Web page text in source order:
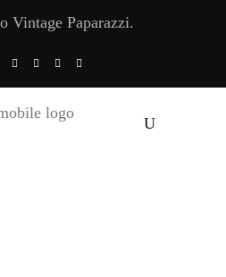
Vintage Paparazzi.